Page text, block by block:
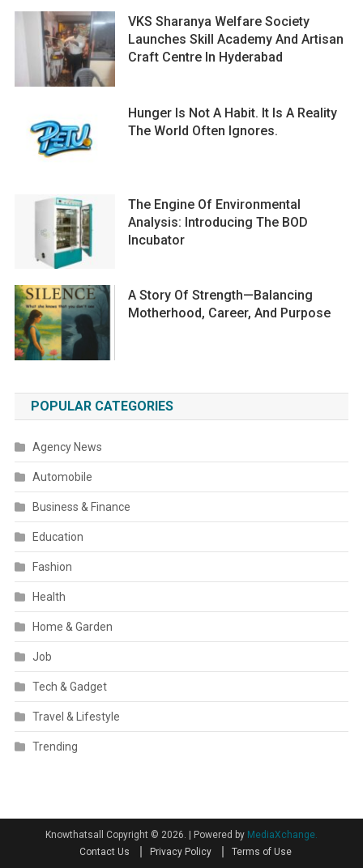
VKS Sharanya Welfare Society
Launches Skill Academy And Artisan
Craft Centre In Hyderabad
Hunger Is Not A Habit. It Is A Reality
The World Often Ignores.
The Engine Of Environmental
Analysis: Introducing The BOD
Incubator
A Story Of Strength—Balancing
Motherhood, Career, And Purpose
POPULAR CATEGORIES
Agency News
Automobile
Business & Finance
Education
Fashion
Health
Home & Garden
Job
Tech & Gadget
Travel & Lifestyle
Trending
Knowthatsall Copyright © 2026. Powered by MediaXchange.
Contact Us
Privacy Policy Terms of Use